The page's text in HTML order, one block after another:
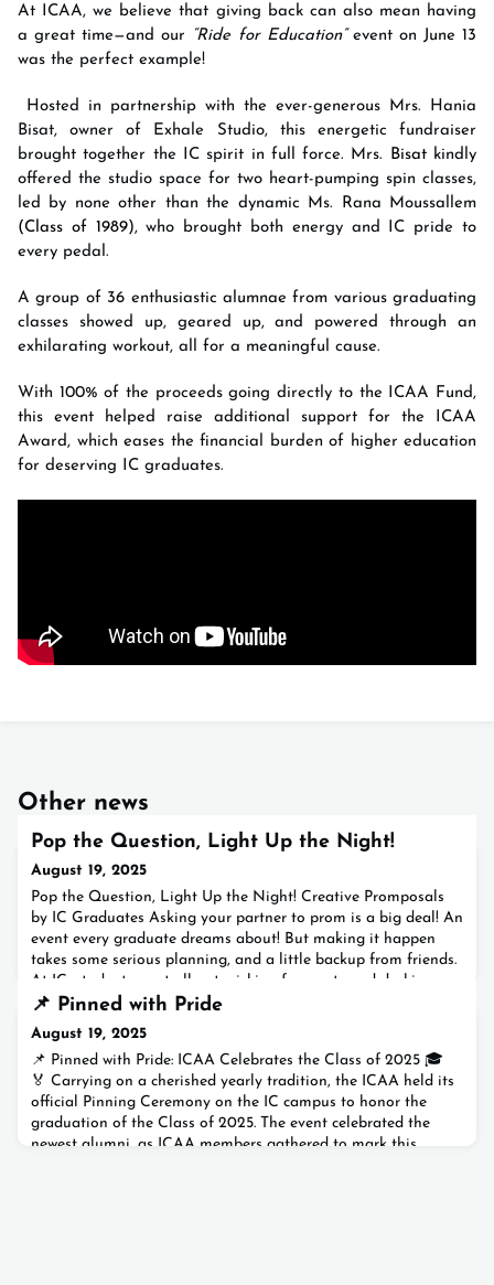
At ICAA, we believe that giving back can also mean having
a great time—and our
“Ride for Education”event on June 13
was the perfect example!
Hosted in partnership with the ever-generous Mrs. Hania
Bisat, owner of Exhale Studio, this energetic fundraiser
brought together the IC spirit in full force. Mrs. Bisat kindly
offered the studio space for two heart-pumping spin classes,
led by none other than the dynamic Ms. Rana Moussallem
(Class of 1989), who brought both energy and IC pride to
every pedal.
A group of 36 enthusiastic alumnae from various graduating
classes showed up, geared up, and powered through an
exhilarating workout, all for a meaningful cause.
With 100% of the proceeds going directly to the ICAA Fund,
this event helped raise additional support for the ICAA
Award, which eases the financial burden of higher education
for deserving IC graduates.
Other news
Pop the Question, Light Up the Night!
August 19, 2025
Pop the Question, Light Up the Night! Creative Promposals
by IC Graduates Asking your partner to prom is a big deal! An
event every graduate dreams about! But making it happen
takes some serious planning, and a little backup from friends.
At IC, students went all out, picking fun spots and decking
them out with flowers, balloons, and even fireworks. With their
friends cheering them on, they create
📌 Pinned with Pride
August 19, 2025
📌 Pinned with Pride: ICAA Celebrates the Class of 2025 🎓
🏅 Carrying on a cherished yearly tradition, the ICAA held its
official Pinning Ceremony on the IC campus to honor the
graduation of the Class of 2025. The event celebrated the
newest alumni, as ICAA members gathered to mark this